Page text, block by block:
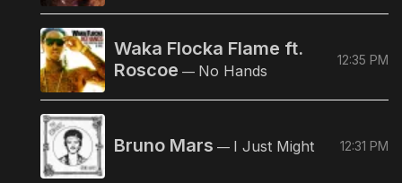
Waka Flocka Flame ft.
Roscoe — No Hands
12:35 PM
Bruno Mars — I Just Might 12:31 PM